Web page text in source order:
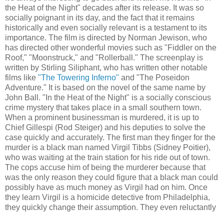
the Heat of the Night" decades after its release. It was so
socially poignant in its day, and the fact that it remains
historically and even socially relevant is a testament to its
importance. The film is directed by Norman Jewison, who
has directed other wonderful movies such as "Fiddler on the
Roof," "Moonstruck," and "Rollerball." The screenplay is
written by Stirling Siliphant, who has written other notable
films like "The Towering Inferno" and "The Poseidon
Adventure." It is based on the novel of the same name by
John Ball. "In the Heat of the Night" is a socially conscious
crime mystery that takes place in a small southern town.
When a prominent businessman is murdered, it is up to
Chief Gillespi (Rod Steiger) and his deputies to solve the
case quickly and accurately. The first man they finger for the
murder is a black man named Virgil Tibbs (Sidney Poitier),
who was waiting at the train station for his ride out of town.
The cops accuse him of being the murderer because that
was the only reason they could figure that a black man could
possibly have as much money as Virgil had on him. Once
they learn Virgil is a homicide detective from Philadelphia,
they quickly change their assumption. They even reluctantly